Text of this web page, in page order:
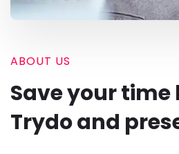
ABOUT US
Save your time
Trydo and